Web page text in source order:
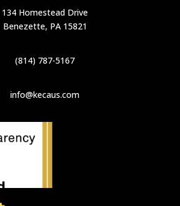
134 Homestead Drive
Benezette, PA 15821
(814) 787-5167
info@kecaus.com